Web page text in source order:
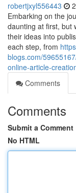
robertjxyl556443
Embarking on the
daunting at first, but
their ideas into
each step, from
blogs.com/
online-article-
Comments
Comments
Submit a Comment
No HTML